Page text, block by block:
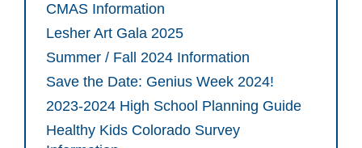
CMAS Information
Lesher Art Gala 2025
Summer / Fall 2024 Information
Save the Date: Genius Week 2024!
2023-2024 High School Planning Guide
Healthy Kids Colorado Survey